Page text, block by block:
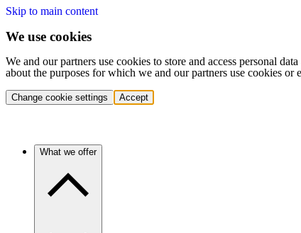
Skip to main content
We use cookies
We and our partners use cookies to store and access personal
about the purposes for which we and our partners use cookies
Change cookie settings Accept
What we offer